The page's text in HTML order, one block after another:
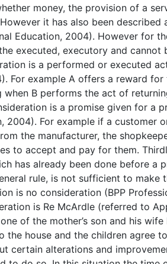
money, the provision of a
it has also been described
Education, 2004). However for
executed, executory and cannot
is a performed or executed
For example A offers a reward
B performs the act of
is a promise given for a
2004). For example if a customer
the manufacturer, the
to accept and pay for them.
has already been done before a
rule, is not sufficient to make
is no consideration (BPP
is Re McArdle (referred to
of the mother’s son and his
the house and the children agree
certain alterations and